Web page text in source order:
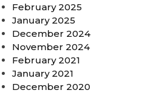
February 2025
January 2025
December 2024
November 2024
February 2021
January 2021
December 2020